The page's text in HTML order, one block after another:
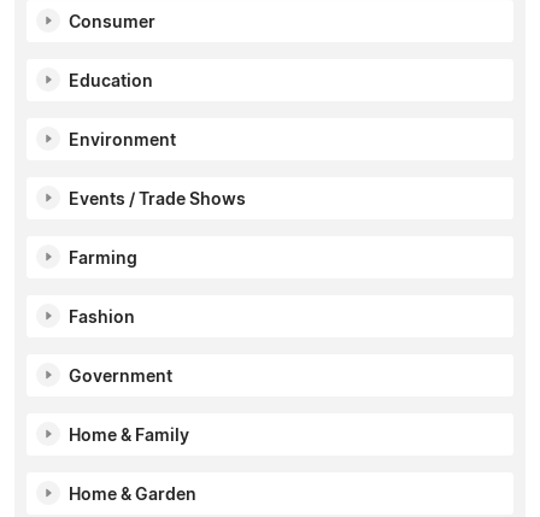
Consumer
Education
Environment
Events / Trade Shows
Farming
Fashion
Government
Home & Family
Home & Garden